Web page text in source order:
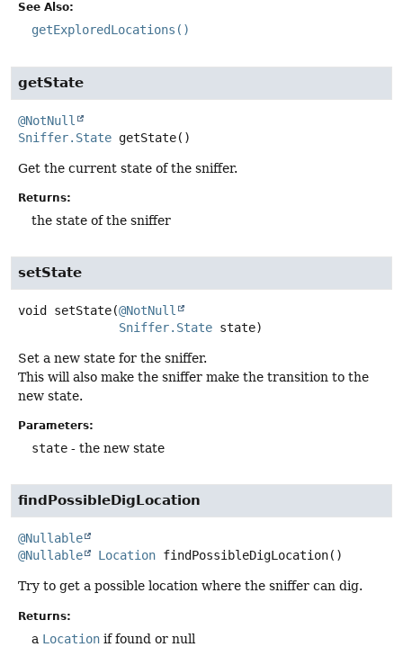
See Also:
getExploredLocations()
getState
@NotNull
Sniffer.State getState()
Get the current state of the sniffer.
Returns:
the state of the sniffer
setState
void setState(@NotNull
Sniffer.State state)
Set a new state for the sniffer.
This will also make the sniffer make the transition to the
new state.
Parameters:
state - the new state
findPossibleDigLocation
@Nullable
@Nullable
Location findPossibleDigLocation()
Try to get a possible location where the sniffer can dig.
Returns:
a Location if found or null